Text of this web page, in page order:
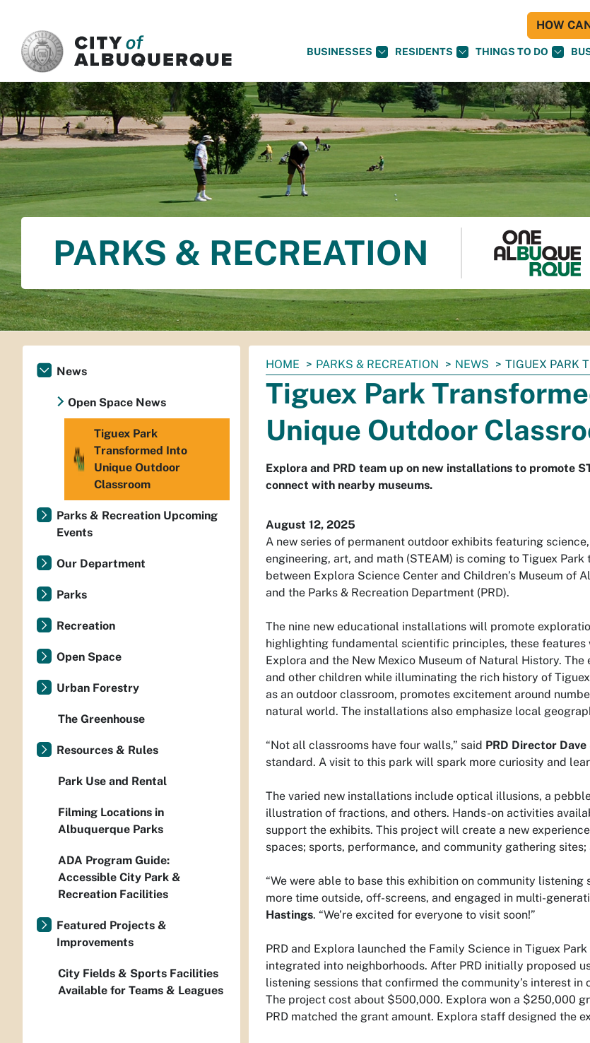
BUSINESSES RESIDENTS THINGS TO DO
HOW
PARKS & RECREATION
You
are
HOME PARKS & RECREATION NEWS TIGUEX PARK
Tiguex Park
Unique Outdoor
Explora and PRD team up on new installations to promote
connect with nearby museums.
August 12, 2025
A new series of permanent outdoor exhibits featuring
engineering, art, and math (STEAM) is coming to Tiguex
between Explora Science Center and Children’s Museum of
and the Parks & Recreation Department (PRD).
The nine new educational installations will promote
highlighting fundamental scientific principles, these
Explora and the New Mexico Museum of Natural History.
and other children while illuminating the rich history of
as an outdoor classroom, promotes excitement around
natural world. The installations also emphasize local
“Not all classrooms have four walls,” said PRD Director Dave
standard. A visit to this park will spark more curiosity and
The varied new installations include optical illusions, a
illustration of fractions, and others. Hands-on activities
support the exhibits. This project will create a new
spaces; sports, performance, and community gathering
“We were able to base this exhibition on community
more time outside, off-screens, and engaged in multi-
Hastings. “We’re excited for everyone to visit soon!”
PRD and Explora launched the Family Science in Tiguex Park
integrated into neighborhoods. After PRD initially proposed
listening sessions that confirmed the community’s interest
The project cost about $500,000. Explora won a $250,000
PRD matched the grant amount. Explora staff designed the
News
Open Space News
Tiguex Park
Transformed Into
Unique Outdoor
Classroom
Parks & Recreation Upcoming
Events
Our Department
Parks
Recreation
Open Space
Urban Forestry
The Greenhouse
Resources & Rules
Park Use and Rental
Filming Locations in
Albuquerque Parks
ADA Program Guide:
Accessible City Park &
Recreation Facilities
Featured Projects &
Improvements
City Fields & Sports Facilities
Available for Teams & Leagues